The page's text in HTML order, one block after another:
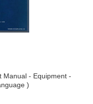
Manual - Equipment -
)